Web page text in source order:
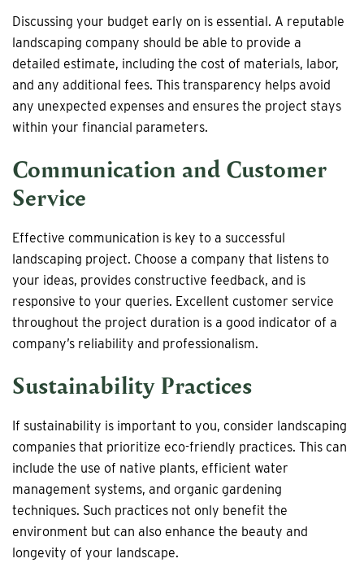
Discussing your budget early on is essential. A reputable
landscaping company should be able to provide a
detailed estimate, including the cost of materials, labor,
and any additional fees. This transparency helps avoid
any unexpected expenses and ensures the project stays
within your financial parameters.
Communication and Customer
Service
Effective communication is key to a successful
landscaping project. Choose a company that listens to
your ideas, provides constructive feedback, and is
responsive to your queries. Excellent customer service
throughout the project duration is a good indicator of a
company’s reliability and professionalism.
Sustainability Practices
If sustainability is important to you, consider landscaping
companies that prioritize eco-friendly practices. This can
include the use of native plants, efficient water
management systems, and organic gardening
techniques. Such practices not only benefit the
environment but can also enhance the beauty and
longevity of your landscape.